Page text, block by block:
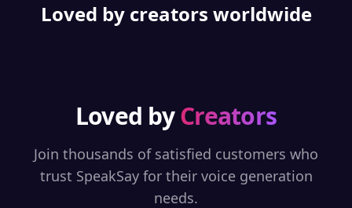
Loved by creators worldwide
Loved byCreators
Join thousands of satisfied customers who
trust SpeakSay for their voice generation
needs.